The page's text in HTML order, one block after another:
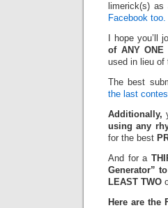
limerick(s)
Facebook too.
I hope you’ll
of ANY ONE
used in lieu of
The best
the last
Additionally,
using any
for the best
And for a
Generator”
LEAST TWO
Here are the